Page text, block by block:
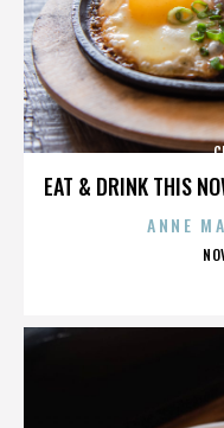
EAT & DRINK THIS
ANNE